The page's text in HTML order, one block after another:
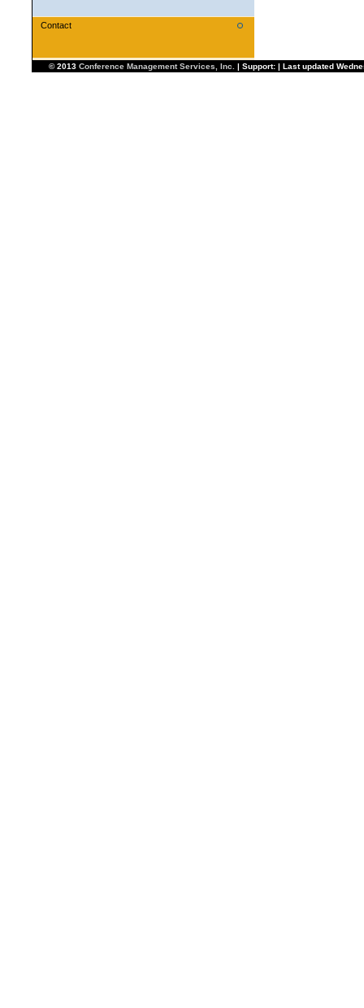
Contact
© 2013 Conference Management Services, Inc. | Support: | Last updated